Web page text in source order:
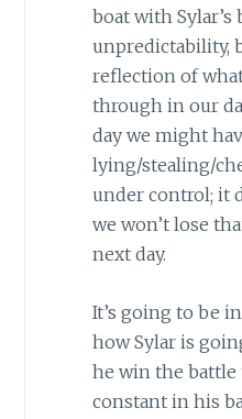
boat with
unpredictability,
reflection of
through in our
day we might
lying/stealing/
under control; it
we won’t lose
next day.
It’s going to be
how Sylar is
he win the battle
constant in his